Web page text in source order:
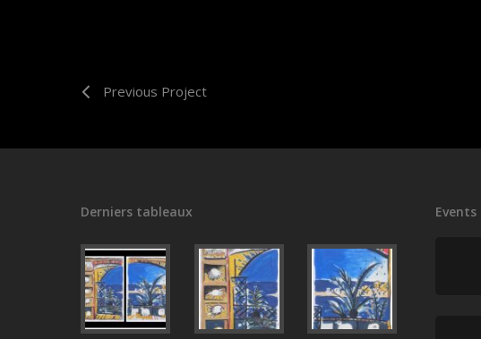
Previous Project
Derniers tableaux Events